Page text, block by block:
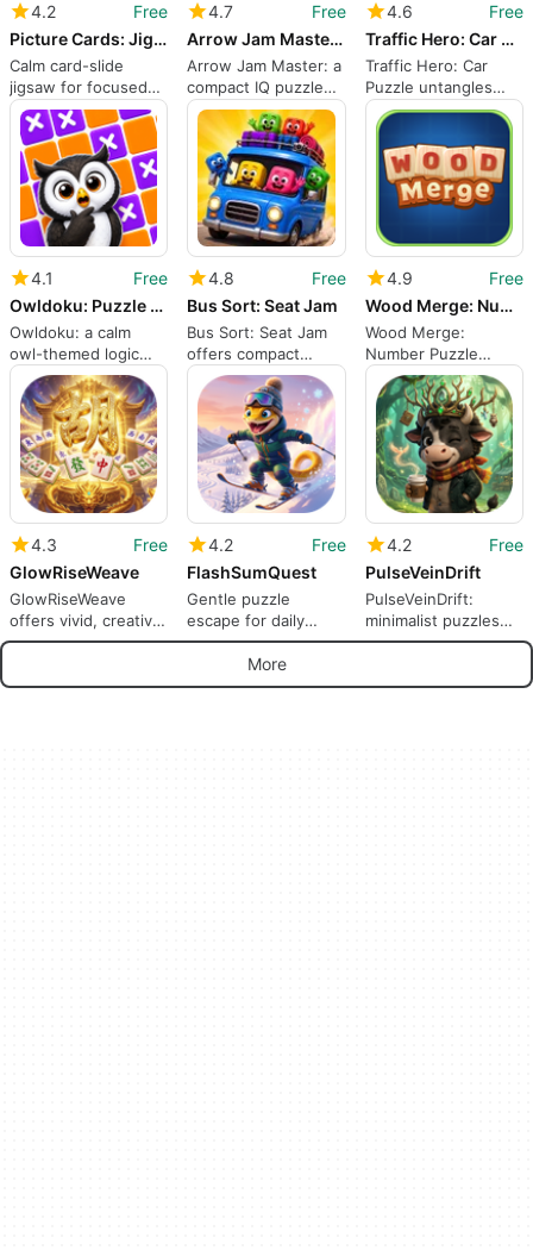
4.2
Free
Picture Cards: Jigsaw Game
Calm card-slide
jigsaw for focused
picture puzzling on
Android
4.7
Free
Arrow Jam Master: IQ Puzzle
Arrow Jam Master: a
compact IQ puzzle
for methodical
solvers
4.6
Free
Traffic Hero: Car Puzzle
Traffic Hero: Car
Puzzle untangles
measured grid-
based jams
4.1
Free
Owldoku: Puzzle Game
Owldoku: a calm
owl-themed logic
puzzle for Android
4.8
Free
Bus Sort: Seat Jam
Bus Sort: Seat Jam
offers compact
color-sorting bus
puzzles
4.9
Free
Wood Merge: Number Puzzle
Wood Merge:
Number Puzzle
blends calm merging
with strategic depth
4.3
Free
GlowRiseWeave
GlowRiseWeave
offers vivid, creative
puzzles for casual
4.2
Free
FlashSumQuest
Gentle puzzle
escape for daily
relaxation and mood
4.2
Free
PulseVeinDrift
PulseVeinDrift:
minimalist puzzles
for calm, short
More